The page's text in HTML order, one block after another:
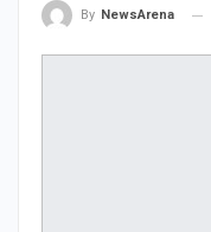
By NewsArena